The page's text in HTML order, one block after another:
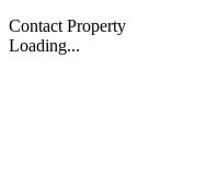
Contact Property
Loading...